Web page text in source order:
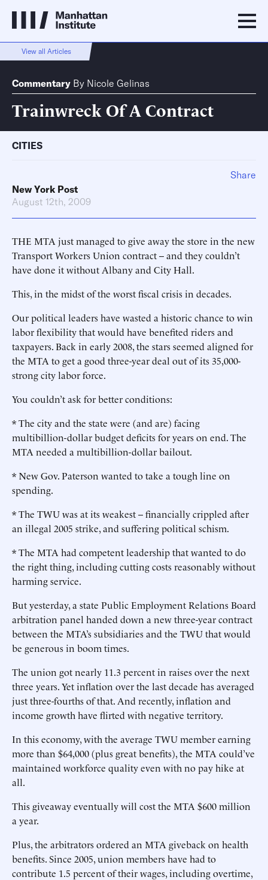
View all Articles
Commentary By Nicole Gelinas
Trainwreck Of A Contract
CITIES
New York Post
August 12th, 2009
THE MTA just managed to give away the store in the new
Transport Workers Union contract -- and they couldn’t
have done it without Albany and City Hall.
This, in the midst of the worst fiscal crisis in decades.
Our political leaders have wasted a historic chance to win
labor flexibility that would have benefited riders and
taxpayers. Back in early 2008, the stars seemed aligned for
the MTA to get a good three-year deal out of its 35,000-
strong city labor force.
You couldn’t ask for better conditions:
* The city and the state were (and are) facing
multibillion-dollar budget deficits for years on end. The
MTA needed a multibillion-dollar bailout.
* New Gov. Paterson wanted to take a tough line on
spending.
* The TWU was at its weakest -- financially crippled after
an illegal 2005 strike, and suffering political schism.
* The MTA had competent leadership that wanted to do
the right thing, including cutting costs reasonably without
harming service.
But yesterday, a state Public Employment Relations Board
arbitration panel handed down a new three-year contract
between the MTA’s subsidiaries and the TWU that would
be generous in boom times.
The union got nearly 11.3 percent in raises over the next
three years. Yet inflation over the last decade has averaged
just three-fourths of that. And recently, inflation and
income growth have flirted with negative territory.
In this economy, with the average TWU member earning
more than $64,000 (plus great benefits), the MTA could’ve
maintained workforce quality even with no pay hike at
all.
This giveaway eventually will cost the MTA $600 million
a year.
Plus, the arbitrators ordered an MTA giveback on health
benefits. Since 2005, union members have had to
contribute 1.5 percent of their wages, including overtime,
Share